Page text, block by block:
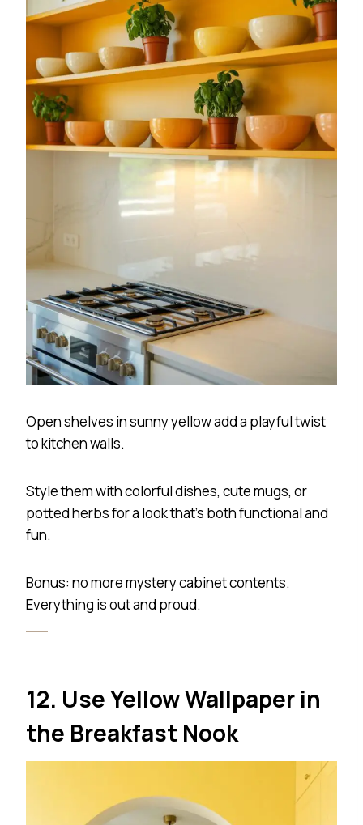
Open shelves in sunny yellow add a playful twist
to kitchen walls.
Style them with colorful dishes, cute mugs, or
potted herbs for a look that’s both functional and
fun.
Bonus: no more mystery cabinet contents.
Everything is out and proud.
12. Use Yellow Wallpaper in
the Breakfast Nook